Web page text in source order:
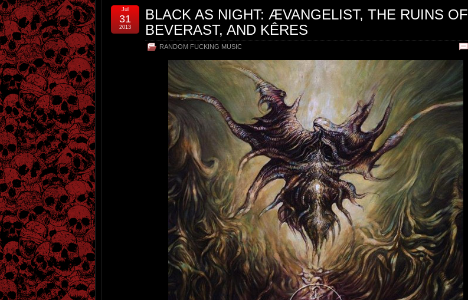
BLACK AS NIGHT: ÆVANGELIST, THE RUINS OF
BEVERAST, AND KÊRES
RANDOM FUCKING MUSIC
Jul
31
2013